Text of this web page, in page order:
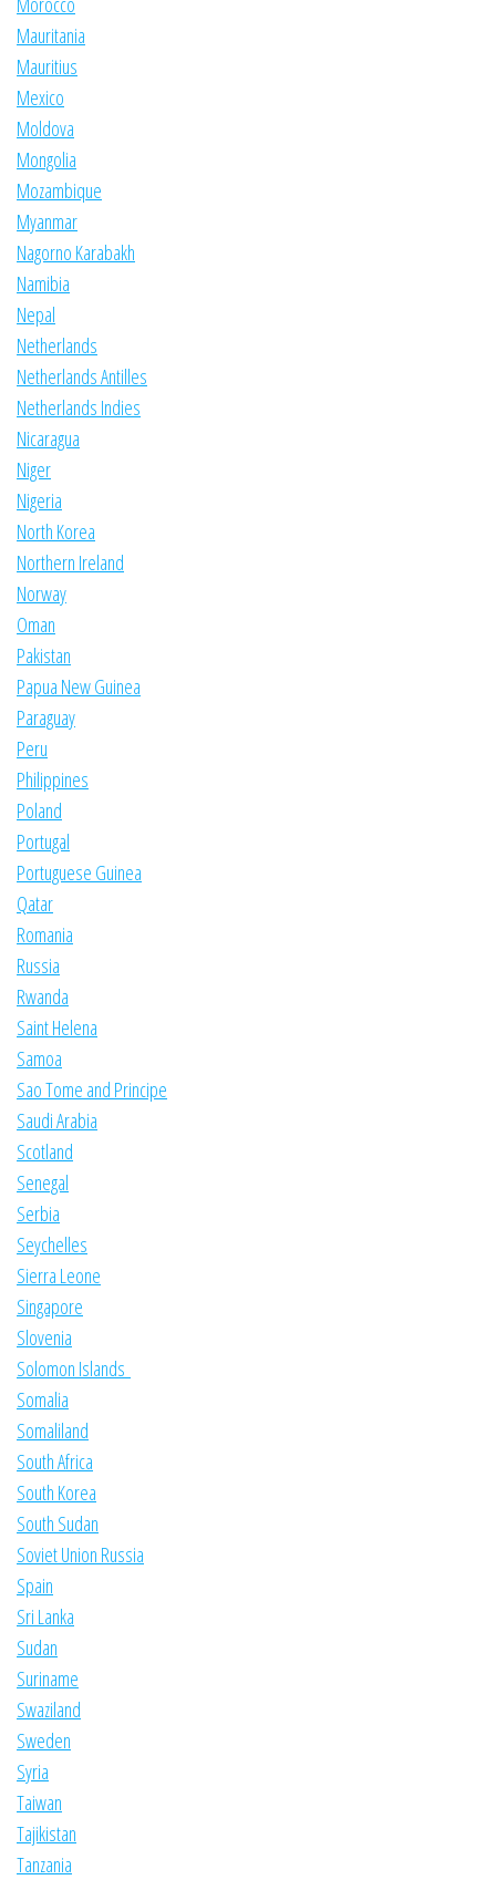
Mauritania
Mauritius
Mexico
Moldova
Mongolia
Mozambique
Myanmar
Nagorno Karabakh
Namibia
Nepal
Netherlands
Netherlands Antilles
Netherlands Indies
Nicaragua
Niger
Nigeria
North Korea
Northern Ireland
Norway
Oman
Pakistan
Papua New Guinea
Paraguay
Peru
Philippines
Poland
Portugal
Portuguese Guinea
Qatar
Romania
Russia
Rwanda
Saint Helena
Samoa
Sao Tome and Principe
Saudi Arabia
Scotland
Senegal
Serbia
Seychelles
Sierra Leone
Singapore
Slovenia
Solomon Islands
Somalia
Somaliland
South Africa
South Korea
South Sudan
Soviet Union Russia
Spain
Sri Lanka
Sudan
Suriname
Swaziland
Sweden
Syria
Taiwan
Tajikistan
Tanzania